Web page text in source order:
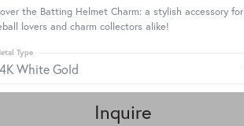
the Batting Helmet Charm: a stylish accessory for
lovers and charm collectors alike!
White Gold
Type
Inquire